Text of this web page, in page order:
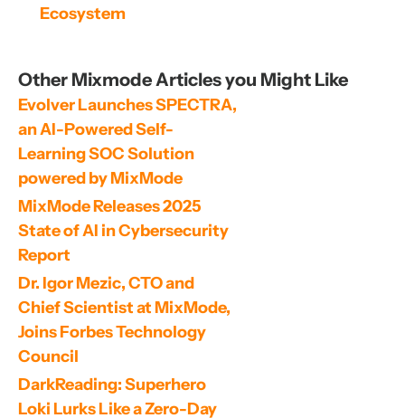
Ecosystem
Other Mixmode Articles you Might Like
Evolver Launches SPECTRA,
an AI-Powered Self-
Learning SOC Solution
powered by MixMode
MixMode Releases 2025
State of AI in Cybersecurity
Report
Dr. Igor Mezic, CTO and
Chief Scientist at MixMode,
Joins Forbes Technology
Council
DarkReading: Superhero
Loki Lurks Like a Zero-Day